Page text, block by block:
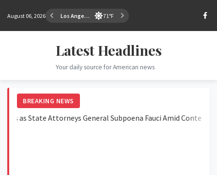
August 06, 2026 Los Angeles 71°F
Latest Headlines
Your daily source for American news
BREAKING NEWS
State Attorneys General Subpoena Fauci Amid Contempt Vote